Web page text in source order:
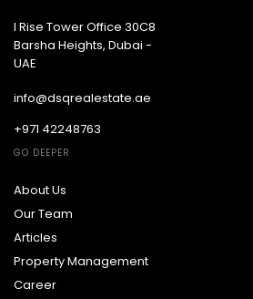
I Rise Tower Office 30C8
Barsha Heights, Dubai -
UAE
info@dsqrealestate.ae
+971 42248763
GO DEEPER
About Us
Our Team
Articles
Property Management
Career